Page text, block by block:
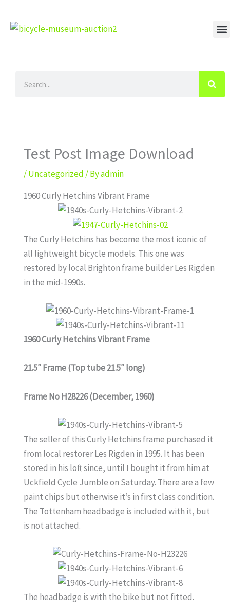
to
content
Test Post Image Download
/Uncategorized / Byadmin
1960 Curly Hetchins Vibrant Frame
The Curly Hetchins has become the most iconic of
all lightweight bicycle models. This one was
restored by local Brighton frame builder Les Rigden
in the mid-1990s.
1960 Curly Hetchins Vibrant Frame
21.5″ Frame (Top tube 21.5″ long)
Frame No H28226 (December, 1960)
The seller of this Curly Hetchins frame purchased it
from local restorer Les Rigden in 1995. It has been
stored in his loft since, until I bought it from him at
Uckfield Cycle Jumble on Saturday. There are a few
paint chips but otherwise it’s in first class condition.
The Tottenham headbadge is included with it, but
is not attached.
The headbadge is with the bike but not fitted.